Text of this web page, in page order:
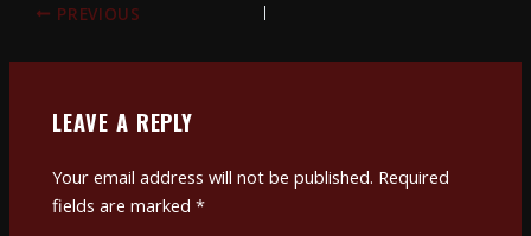
PREVIOUS
LEAVE A REPLY
Your email address will not be published. Required
fields are marked*